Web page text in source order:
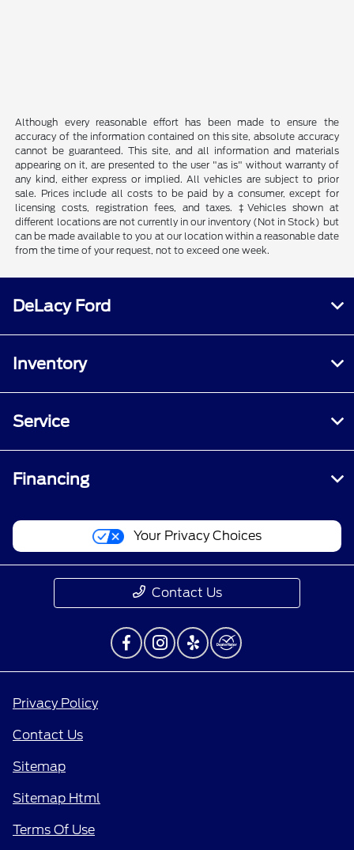
Although every reasonable effort has been made to ensure the
accuracy of the information contained on this site, absolute accuracy
cannot be guaranteed. This site, and all information and materials
appearing on it, are presented to the user "as is" without warranty of
any kind, either express or implied. All vehicles are subject to prior
sale. Prices include all costs to be paid by a consumer, except for
licensing costs, registration fees, and taxes. ‡Vehicles shown at
different locations are not currently in our inventory (Not in Stock) but
can be made available to you at our location within a reasonable date
from the time of your request, not to exceed one week.
DeLacy Ford
Inventory
Service
Financing
Your Privacy Choices
Contact Us
Privacy Policy
Contact Us
Sitemap
Sitemap Html
Terms Of Use